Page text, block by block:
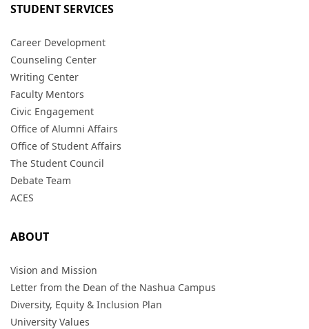
STUDENT SERVICES
Career Development
Counseling Center
Writing Center
Faculty Mentors
Civic Engagement
Office of Alumni Affairs
Office of Student Affairs
The Student Council
Debate Team
ACES
ABOUT
Vision and Mission
Letter from the Dean of the Nashua Campus
Diversity, Equity & Inclusion Plan
University Values